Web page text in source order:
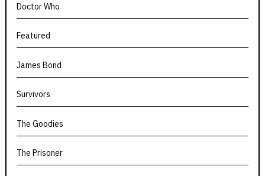
Doctor Who
Featured
James Bond
Survivors
The Goodies
The Prisoner